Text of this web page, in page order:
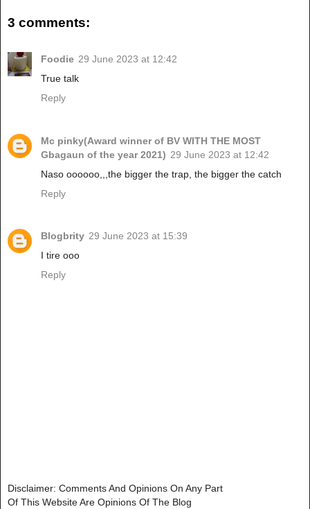
3 comments:
Foodie 29 June 2023 at 12:42
True talk
Reply
Mc pinky(Award winner of BV WITH THE MOST
Gbagaun of the year 2021) 29 June 2023 at 12:42
Naso oooooo,,,the bigger the trap, the bigger the catch
Reply
Blogbrity 29 June 2023 at 15:39
I tire ooo
Reply
Disclaimer: Comments And Opinions On Any Part
Of This Website Are Opinions Of The Blog